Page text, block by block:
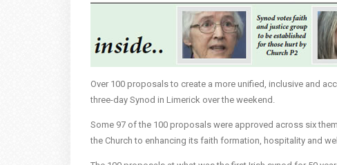
Over 100 proposals to create a more unified, inclusive and
three-day Synod in Limerick over the weekend.
Some 97 of the 100 proposals were approved across six
the Church to enhancing its faith formation, hospitality and